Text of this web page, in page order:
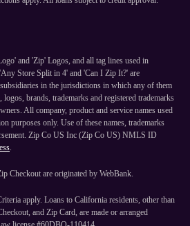
and 'Zip' Logos, and all tag lines used in
Store Split in 4' and 'Can I Zip It?' are
in the jurisdictions in which any of them
brands, trademarks and registered trademarks
All company, product and service names used
purposes only. Use of these names, trademarks
Zip Co US Inc (Zip Co US) NMLS ID
.
Checkout are originated by WebBank.
apply. Loans to California residents, other than
and Zip Card, are made or arranged